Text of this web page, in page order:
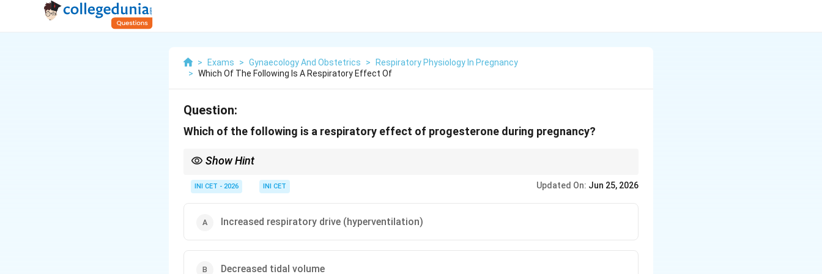
> Exams > Gynaecology And Obstetrics >
Respiratory Physiology In Pregnancy
> Which Of The Following Is A Respiratory Effect Of
Question:
Which of the following is a respiratory effect of progesterone during pregnancy?
Show Hint
INI CET - 2026 INI CET Updated On: Jun 25, 2026
Increased respiratory drive (hyperventilation)
Decreased tidal volume